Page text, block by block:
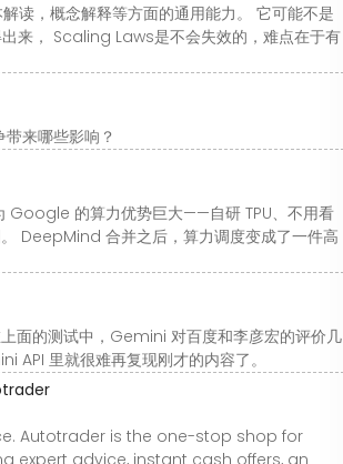
读，概念解释等方面的通用能力。 它可能不是
来， Scaling Laws是不会失效的，难点在于有
来哪些影响？
Google 的算力优势巨大——自研 TPU、不用看
DeepMind 合并之后，算力调度变成了一件高
面的测试中，Gemini 对百度和李彦宏的评价几
API 里就很难再复现刚才的内容了。
Autotrader is the one-stop shop for
expert advice, instant cash offers, an